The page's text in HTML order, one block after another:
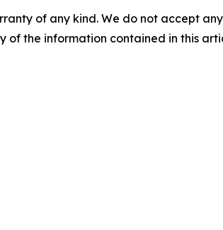
of any kind. We do not accept
of the information contained in this